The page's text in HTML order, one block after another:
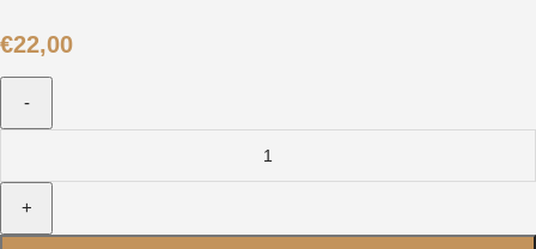
€22,00